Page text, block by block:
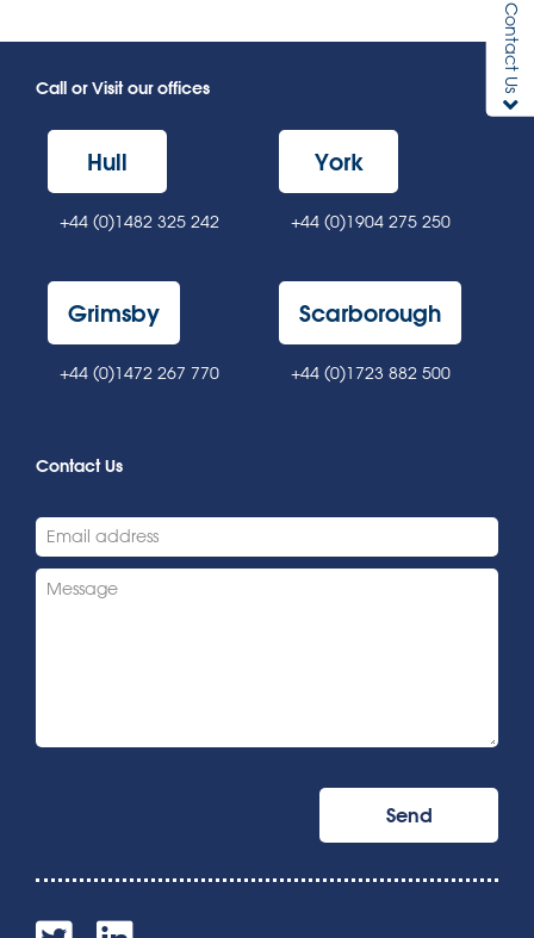
Call or Visit our offices
Hull
+44 (0)1482 325 242
York
+44 (0)1904 275 250
Grimsby
+44 (0)1472 267 770
Scarborough
+44 (0)1723 882 500
Contact Us
Contact Us